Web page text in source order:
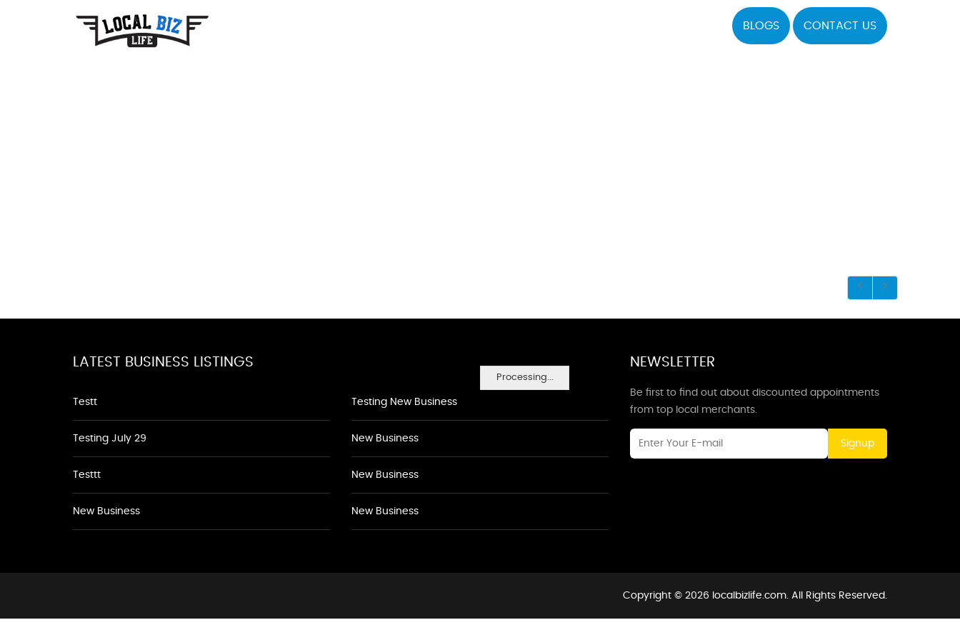
BLOGS CONTACT US
Processing...
LATEST BUSINESS LISTINGS
Testt
Testing July 29
Testtt
New Business
Testing New Business
New Business
New Business
New Business
NEWSLETTER
Be first to find out about discounted appointments
from top local merchants.
Signup
Copyright © 2026 localbizlife.com. All Rights Reserved.